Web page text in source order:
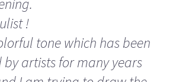
!
tone which has been
by artists for many years